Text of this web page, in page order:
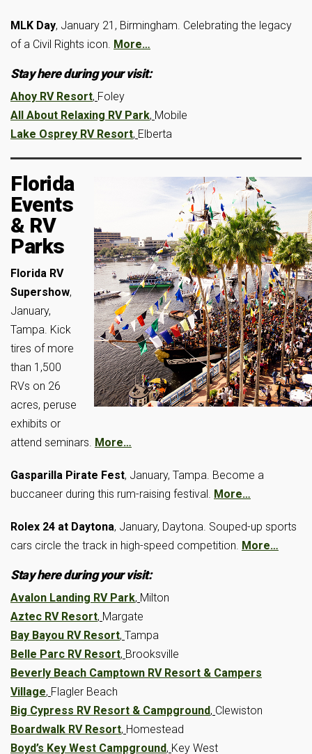
MLK Day, January 21, Birmingham. Celebrating the legacy
of a Civil Rights icon. More…
Stay here during your visit:
Ahoy RV Resort, Foley
All About Relaxing RV Park, Mobile
Lake Osprey RV Resort, Elberta
Florida
Events
& RV
Parks
Florida RV
Supershow,
January,
Tampa. Kick
tires of more
than 1,500
RVs on 26
acres, peruse
exhibits or
attend seminars. More…
Gasparilla Pirate Fest, January, Tampa. Become a
buccaneer during this rum-raising festival. More…
Rolex 24 at Daytona, January, Daytona. Souped-up sports
cars circle the track in high-speed competition. More…
Stay here during your visit:
Avalon Landing RV Park, Milton
Aztec RV Resort, Margate
Bay Bayou RV Resort, Tampa
Belle Parc RV Resort, Brooksville
Beverly Beach Camptown RV Resort & Campers
Village, Flagler Beach
Big Cypress RV Resort & Campground, Clewiston
Boardwalk RV Resort, Homestead
Boyd’s Key West Campground, Key West